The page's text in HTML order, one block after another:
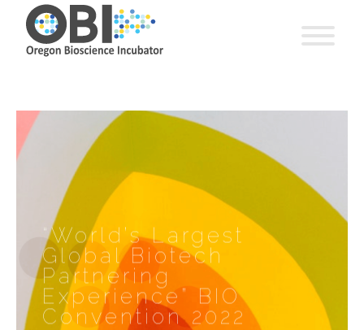
“World’s Largest
Global Biotech
Partnering
Experience” BIO
Convention 2022